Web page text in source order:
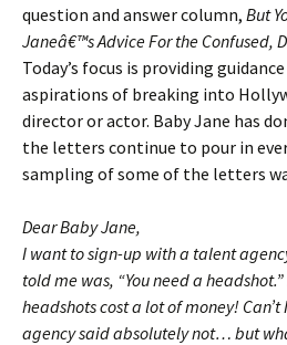
question and answer column, But
Janeâ€™s Advice For the Confused,
Today’s focus is providing
aspirations of breaking into
director or actor. Baby Jane has
the letters continue to pour in
sampling of some of the letters
Dear Baby Jane,
I want to sign-up with a talent
told me was, “You need a
headshots cost a lot of money!
agency said absolutely not… but